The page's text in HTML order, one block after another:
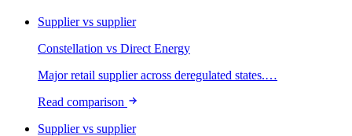
Supplier vs supplier
Constellation vs Direct Energy
Major retail supplier across deregulated states.…
Read comparison
Supplier vs supplier